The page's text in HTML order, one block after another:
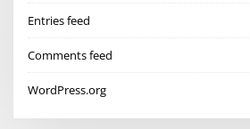
Entries feed
Comments feed
WordPress.org